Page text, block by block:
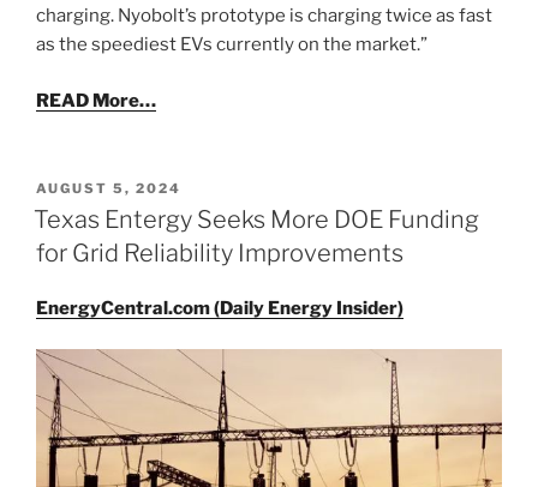
charging. Nyobolt’s prototype is charging twice as fast
as the speediest EVs currently on the market.”
READ More…
POSTED
ON
AUGUST 5, 2024
Texas Entergy Seeks More DOE Funding
for Grid Reliability Improvements
EnergyCentral.com (Daily Energy Insider)